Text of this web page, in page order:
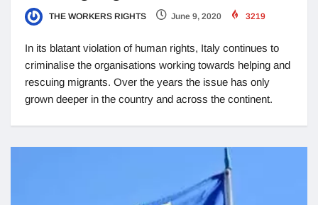
THE WORKERS RIGHTS June 9, 2020 3219
In its blatant violation of human rights, Italy continues to
criminalise the organisations working towards helping and
rescuing migrants. Over the years the issue has only
grown deeper in the country and across the continent.